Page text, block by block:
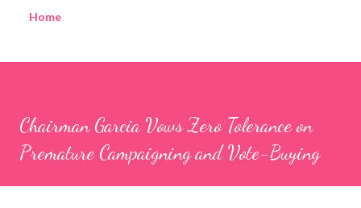
Home
Chairman Garcia Vows Zero Tolerance on
Premature Campaigning and Vote-Buying